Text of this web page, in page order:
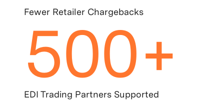
Fewer Retailer Chargebacks
500+
EDI Trading Partners Supported